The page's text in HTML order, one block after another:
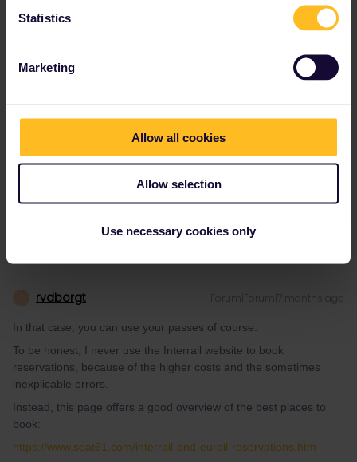
Statistics
Marketing
Allow all cookies
Allow selection
Use necessary cookies only
On the PKP (Intercity) website, I managed to book all
fully accepted, even for a reservation from Mockava (LT).
On the interrail website / app no train works. E.g. EC 42 (and all
(Bialystok, Warszawa, Poznan) to Szczecin...
If I try Warszawa-Krakow, the same problem for all trains
rvdborgt
In that case, you can use your passes of course.
To be honest, I never use the Interrail website to book
reservations, because of the higher costs and the sometimes
inexplicable errors.
Instead, this page offers a good overview of the best places to
book:
https://www.seat61.com/interrail-and-eurail-reservations.htm